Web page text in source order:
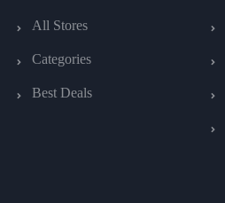
All Stores
Categories
Best Deals